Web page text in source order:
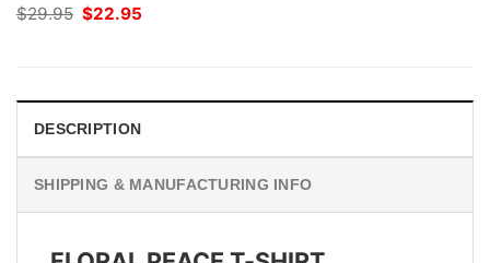
$29.95 Original
price
$22.95
DESCRIPTION
SHIPPING & MANUFACTURING INFO